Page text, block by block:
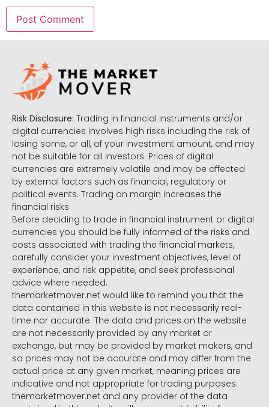
Risk Disclosure: Trading in financial instruments and/or
digital currencies involves high risks including the risk of
losing some, or all, of your investment amount, and may
not be suitable for all investors. Prices of digital
currencies are extremely volatile and may be affected
by external factors such as financial, regulatory or
political events. Trading on margin increases the
financial risks.
Before deciding to trade in financial instrument or digital
currencies you should be fully informed of the risks and
costs associated with trading the financial markets,
carefully consider your investment objectives, level of
experience, and risk appetite, and seek professional
advice where needed.
themarketmover.net would like to remind you that the
data contained in this website is not necessarily real-
time nor accurate. The data and prices on the website
are not necessarily provided by any market or
exchange, but may be provided by market makers, and
so prices may not be accurate and may differ from the
actual price at any given market, meaning prices are
indicative and not appropriate for trading purposes.
themarketmover.net and any provider of the data